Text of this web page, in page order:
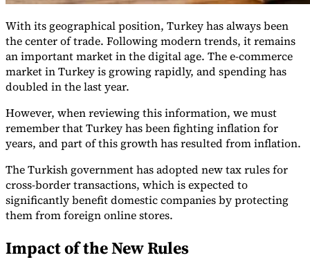
Indirect Tax 101
Indirect Tax in E-commerceVAT in the Gulf Region
an Indirect Tax Control FrameworkCarbon Taxes and
With its geographical position, Turkey has always been
the center of trade. Following modern trends, it remains
an important market in the digital age. The e-commerce
market in Turkey is growing rapidly, and spending has
doubled in the last year.
However, when reviewing this information, we must
remember that Turkey has been fighting inflation for
years, and part of this growth has resulted from inflation.
The Turkish government has adopted new tax rules for
cross-border transactions, which is expected to
significantly benefit domestic companies by protecting
them from foreign online stores.
Impact of the New Rules